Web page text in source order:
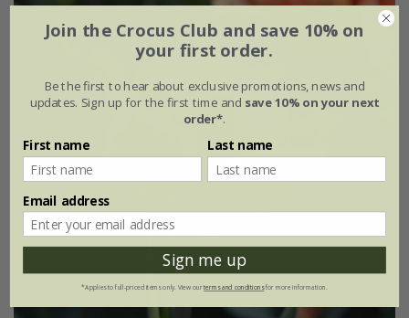
Join the Crocus Club and save 10% on
your first order.
Be the first to hear about exclusive promotions, news and
updates. Sign up for the first time and save 10% on your next
order*.
First name Last name
Email address
Sign me up
*Applies to full-priced items only. View ourterms and conditionsfor more information.